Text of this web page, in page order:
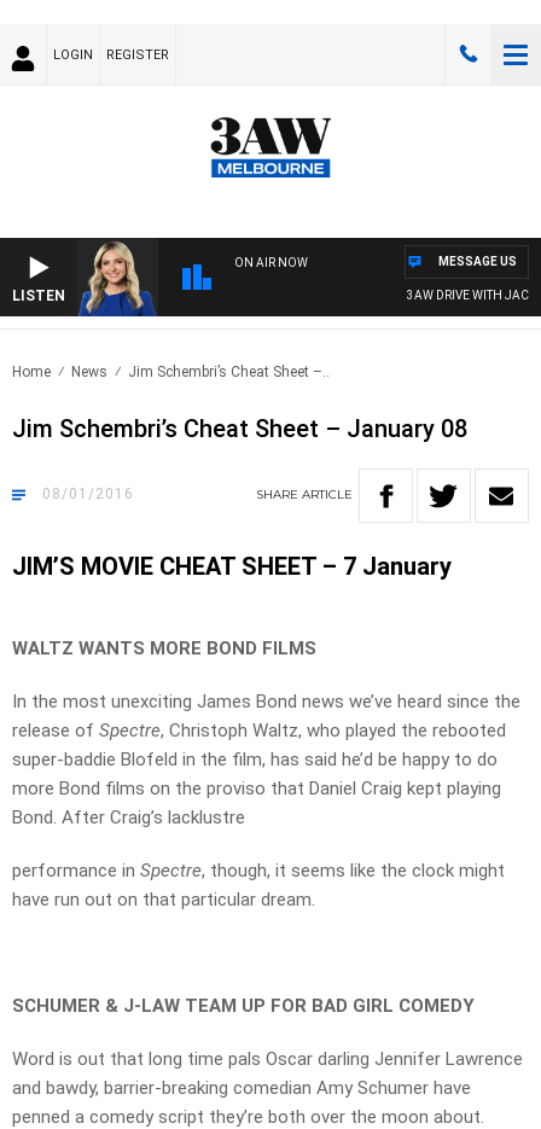
LOGIN REGISTER
LISTEN
ON AIR NOW
3AW DRIVE WITH JACQUI
MESSAGE US
Home News Jim Schembri’s Cheat Sheet –..
Jim Schembri’s Cheat Sheet – January 08
08/01/2016 SHARE ARTICLE
JIM’S MOVIE CHEAT SHEET – 7 January
WALTZ WANTS MORE BOND FILMS
In the most unexciting James Bond news we’ve heard since the
release of Spectre, Christoph Waltz, who played the rebooted
super-baddie Blofeld in the film, has said he’d be happy to do
more Bond films on the proviso that Daniel Craig kept playing
Bond. After Craig’s lacklustre
performance in Spectre, though, it seems like the clock might
have run out on that particular dream.
SCHUMER & J-LAW TEAM UP FOR BAD GIRL COMEDY
Word is out that long time pals Oscar darling Jennifer Lawrence
and bawdy, barrier-breaking comedian Amy Schumer have
penned a comedy script they’re both over the moon about.